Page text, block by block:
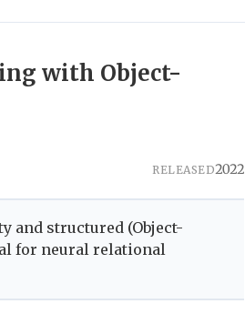
with Object-
RELEASED2022
and structured (Object-
for neural relational